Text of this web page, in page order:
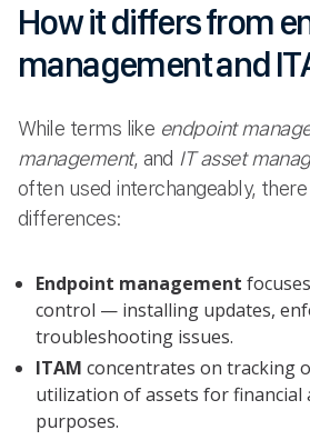
How it differs from
management and
While terms like endpoint
management, and IT asset
often used interchangeably,
differences:
Endpoint management
control — installing updates,
troubleshooting issues.
ITAM concentrates on tracking
utilization of assets for financial
purposes.